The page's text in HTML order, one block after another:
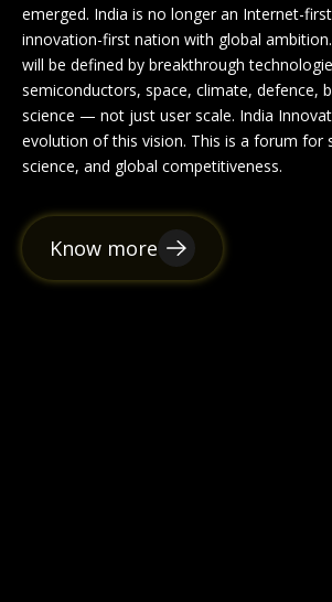
emerged. India is no longer an Internet-
innovation-first nation with global
will be defined by breakthrough
semiconductors, space, climate, defence,
science — not just user scale. India
evolution of this vision. This is a forum for
science, and global competitiveness.
Know more